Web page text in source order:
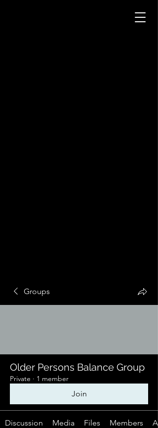
Groups
Older Persons Balance Group
Private · 1 member
Join
Discussion Media Files Members